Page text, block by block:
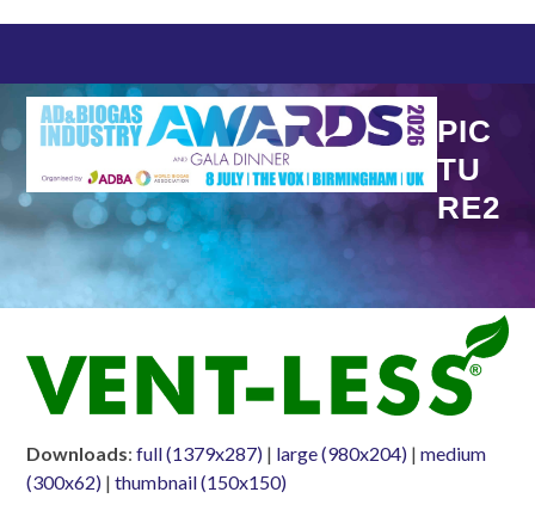
content
PIC
TU
RE2
Downloads:full (1379x287) | large (980x204) |medium
(300x62) |thumbnail (150x150)